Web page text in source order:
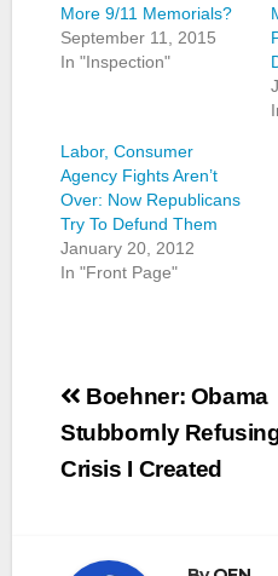
More 9/11 Memorials?
September 11, 2015
In "Inspection"
Labor, Consumer
Agency Fights Aren’t
Over: Now Republicans
Try To Defund Them
January 20, 2012
In "Front Page"
Post
navigation
Boehner: Obama
Stubbornly
Crisis I Created